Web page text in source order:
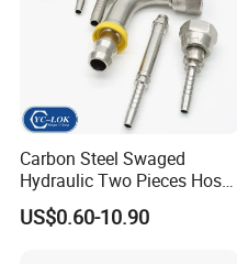
Carbon Steel Swaged
Hydraulic Two Pieces Hose
Crimp Fittings for Hose (Jic
Bsp NPT Orfs)
US$0.60-10.90